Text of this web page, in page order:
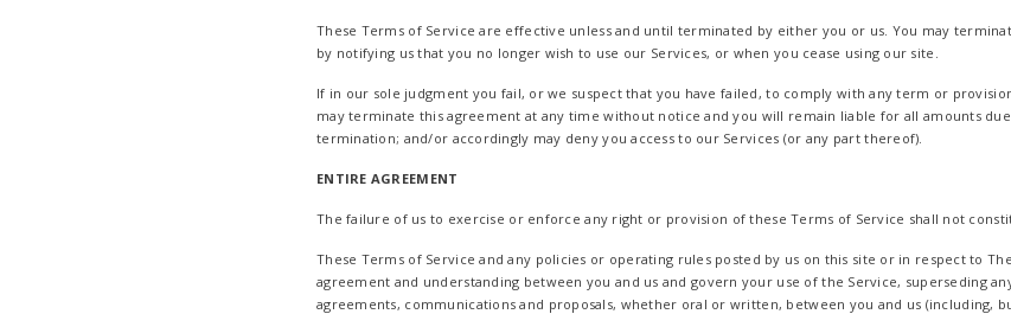
These Terms of Service are effective unless and until terminated by either you or us. You may
by notifying us that you no longer wish to use our Services, or when you cease using our site.
If in our sole judgment you fail, or we suspect that you have failed, to comply with any term or
may terminate this agreement at any time without notice and you will remain liable for all amounts
termination; and/or accordingly may deny you access to our Services (or any part thereof).
ENTIRE AGREEMENT
The failure of us to exercise or enforce any right or provision of these Terms of Service shall not
These Terms of Service and any policies or operating rules posted by us on this site or in respect to
agreement and understanding between you and us and govern your use of the Service, superseding
agreements, communications and proposals, whether oral or written, between you and us (including,